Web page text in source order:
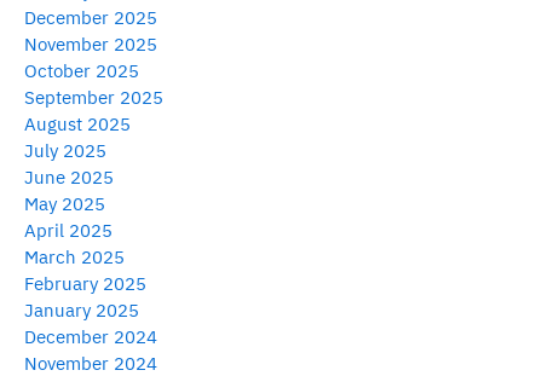
December 2025
November 2025
October 2025
September 2025
August 2025
July 2025
June 2025
May 2025
April 2025
March 2025
February 2025
January 2025
December 2024
November 2024